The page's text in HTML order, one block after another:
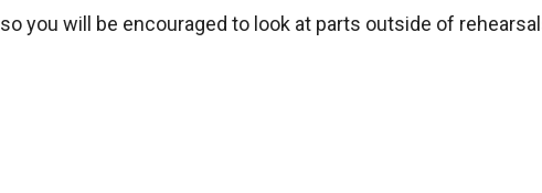
so you will be encouraged to look at parts outside of